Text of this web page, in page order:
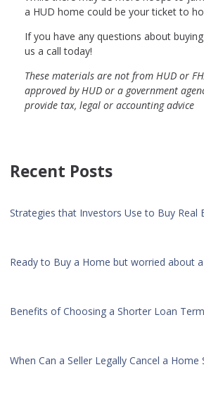
a HUD home could be your ticket to
If you have any questions about
us a call today!
These materials are not from HUD or
approved by HUD or a government
provide tax, legal or accounting advice
Recent Posts
Strategies that Investors Use to Buy Real
Ready to Buy a Home but worried about
Benefits of Choosing a Shorter Loan Term
When Can a Seller Legally Cancel a Home